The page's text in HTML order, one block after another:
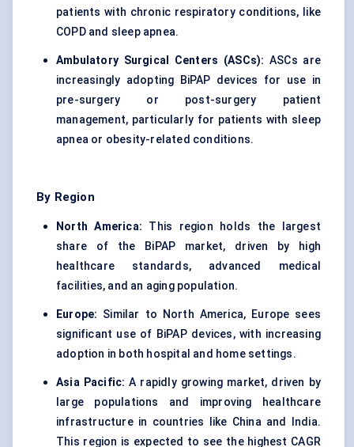
patients with chronic respiratory conditions, like
COPD and sleep apnea.
Ambulatory Surgical Centers (ASCs): ASCs are
increasingly adopting BiPAP devices for use in
pre-surgery or post-surgery patient
management, particularly for patients with sleep
apnea or obesity-related conditions.
By Region
North America: This region holds the largest
share of the BiPAP market, driven by high
healthcare standards, advanced medical
facilities, and an aging population.
Europe: Similar to North America, Europe sees
significant use of BiPAP devices, with increasing
adoption in both hospital and home settings.
Asia Pacific: A rapidly growing market, driven by
large populations and improving healthcare
infrastructure in countries like China and India.
This region is expected to see the highest CAGR